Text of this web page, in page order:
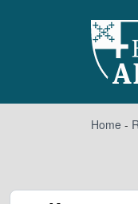
Home -